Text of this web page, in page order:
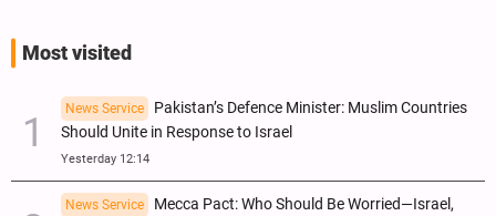
Most visited
News Service
Pakistan’s Defence Minister: Muslim Countries
Should Unite in Response to Israel
Yesterday 12:14
News Service
Mecca Pact: Who Should Be Worried—Israel,